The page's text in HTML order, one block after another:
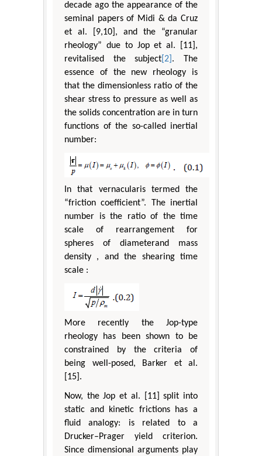
decade ago the appearance of the
seminal papers of Midi & da Cruz
et al. [9,10], and the “granular
rheology” due to Jop et al. [11],
revitalised the subject [2] . The
essence of the new rheology is
that the dimensionless ratio of the
shear stress to pressure as well as
the solids concentration are in turn
functions of the so-called inertial
number:
In that vernacularis termed the
“friction coefficient”. The inertial
number is the ratio of the time
scale of rearrangement for
spheres of diameterand mass
density , and the shearing time
scale :
More recently the Jop-type
rheology has been shown to be
constrained by the criteria of
being well-posed, Barker et al.
[15].
Now, the Jop et al. [11] split into
static and kinetic frictions has a
fluid analogy: is related to a
Drucker–Prager yield criterion.
Since dimensional arguments play